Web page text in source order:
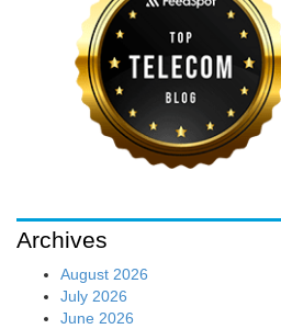
Archives
August 2026
July 2026
June 2026